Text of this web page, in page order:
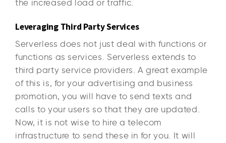
the increased load or traffic.
Leveraging Third Party Services
Serverless does not just deal with functions or
functions as services. Serverless extends to
third party service providers. A great example
of this is, for your advertising and business
promotion, you will have to send texts and
calls to your users so that they are updated.
Now, it is not wise to hire a telecom
infrastructure to send these in for you. It will